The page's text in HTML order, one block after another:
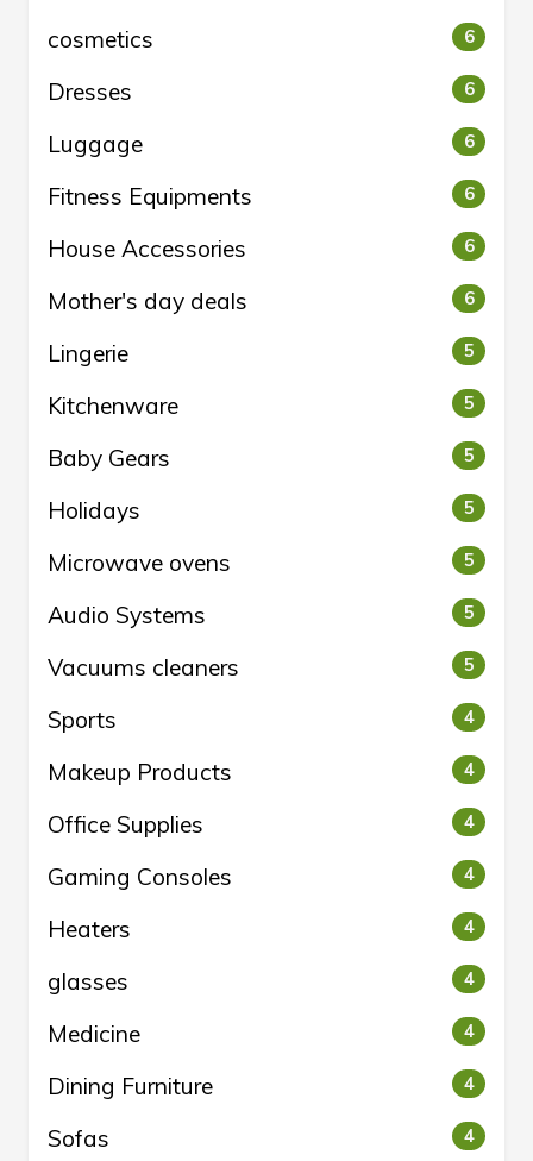
cosmetics 6
Dresses 6
Luggage 6
Fitness Equipments 6
House Accessories 6
Mother's day deals 6
Lingerie 5
Kitchenware 5
Baby Gears 5
Holidays 5
Microwave ovens 5
Audio Systems 5
Vacuums cleaners 5
Sports 4
Makeup Products 4
Office Supplies 4
Gaming Consoles 4
Heaters 4
glasses 4
Medicine 4
Dining Furniture 4
Sofas 4